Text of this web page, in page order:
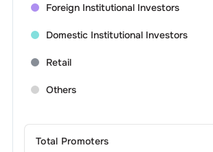
Foreign Institutional Investors
Domestic Institutional Investors
Retail
Others
Total Promoters